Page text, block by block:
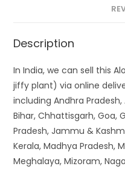
Description
In India, we can sell this
jiffy plant) via online
including Andhra
Bihar, Chhattisgarh, Goa,
Pradesh, Jammu &
Kerala, Madhya Pradesh,
Meghalaya, Mizoram,